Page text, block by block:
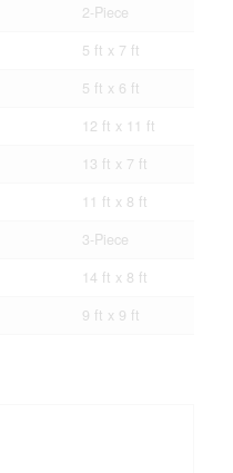
2-Piece
5 ft x 7 ft
5 ft x 6 ft
12 ft x 11 ft
13 ft x 7 ft
11 ft x 8 ft
3-Piece
14 ft x 8 ft
9 ft x 9 ft